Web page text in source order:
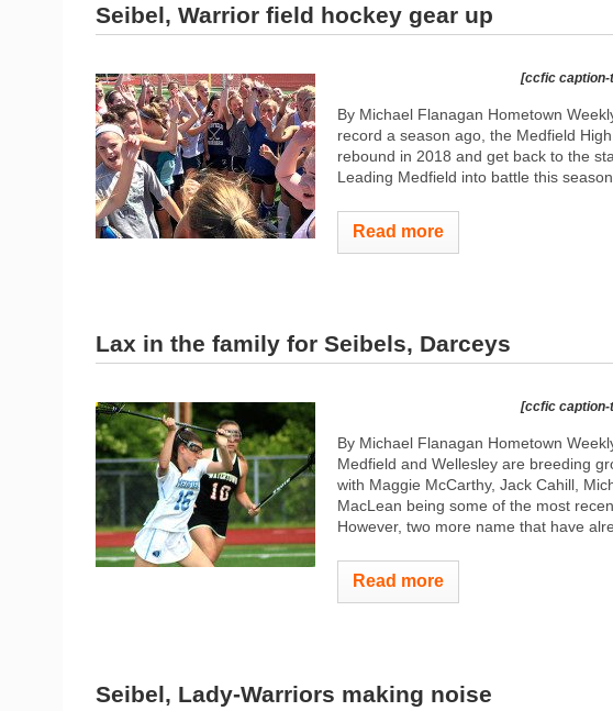
Seibel, Warrior field hockey gear up
[ccfic
By Michael Flanagan Hometown
record a season ago, the Medfield
rebound in 2018 and get back to the
Leading Medfield into battle this
Read more
Lax in the family for Seibels, Darceys
[ccfic
By Michael Flanagan Hometown
Medfield and Wellesley are breeding
with Maggie McCarthy, Jack Cahill,
MacLean being some of the most
However, two more name that have
Read more
Seibel, Lady-Warriors making noise